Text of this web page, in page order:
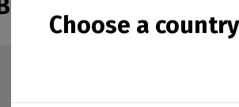
Choose a country
Ball Clays